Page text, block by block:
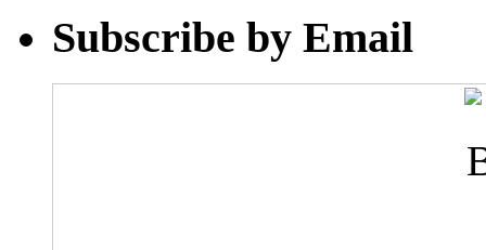
Subscribe by Email